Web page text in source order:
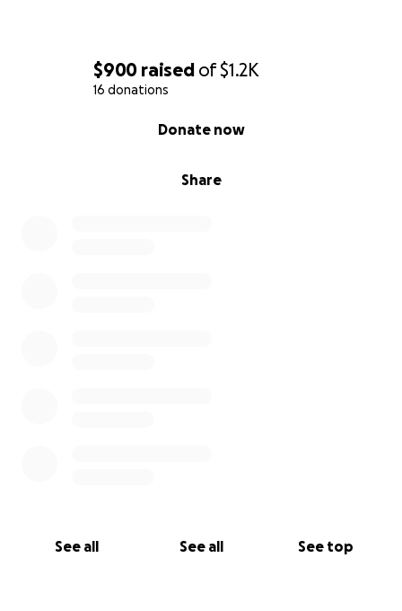
$900 raised of$1.2K
16 donations
Share
Donate now
See all See all See top